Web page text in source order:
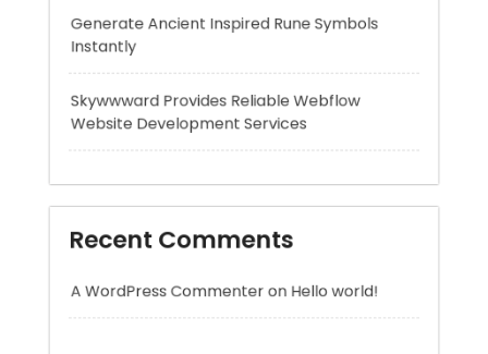
Website Development Services
Recent Comments
A WordPress CommenteronHello world!